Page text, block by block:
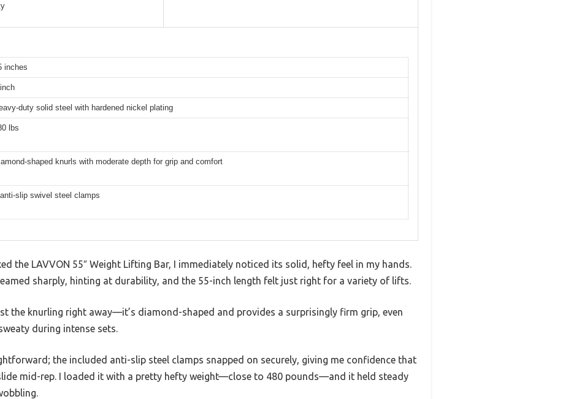
inches
duty solid steel with hardened nickel plating
lbs
shaped knurls with moderate depth for grip and comfort
slip swivel steel clamps
the LAVVON 55″ Weight Lifting Bar, I immediately noticed its solid, hefty feel in my hands.
sharply, hinting at durability, and the 55-inch length felt just right for a variety of lifts.
the knurling right away—it’s diamond-shaped and provides a surprisingly firm grip, even
during intense sets.
the included anti-slip steel clamps snapped on securely, giving me confidence that
mid-rep. I loaded it with a pretty hefty weight—close to 480 pounds—and it held steady